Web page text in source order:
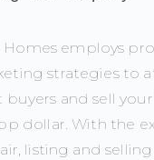
Homes employs
strategies to
buyers and sell
dollar. With the
listing and